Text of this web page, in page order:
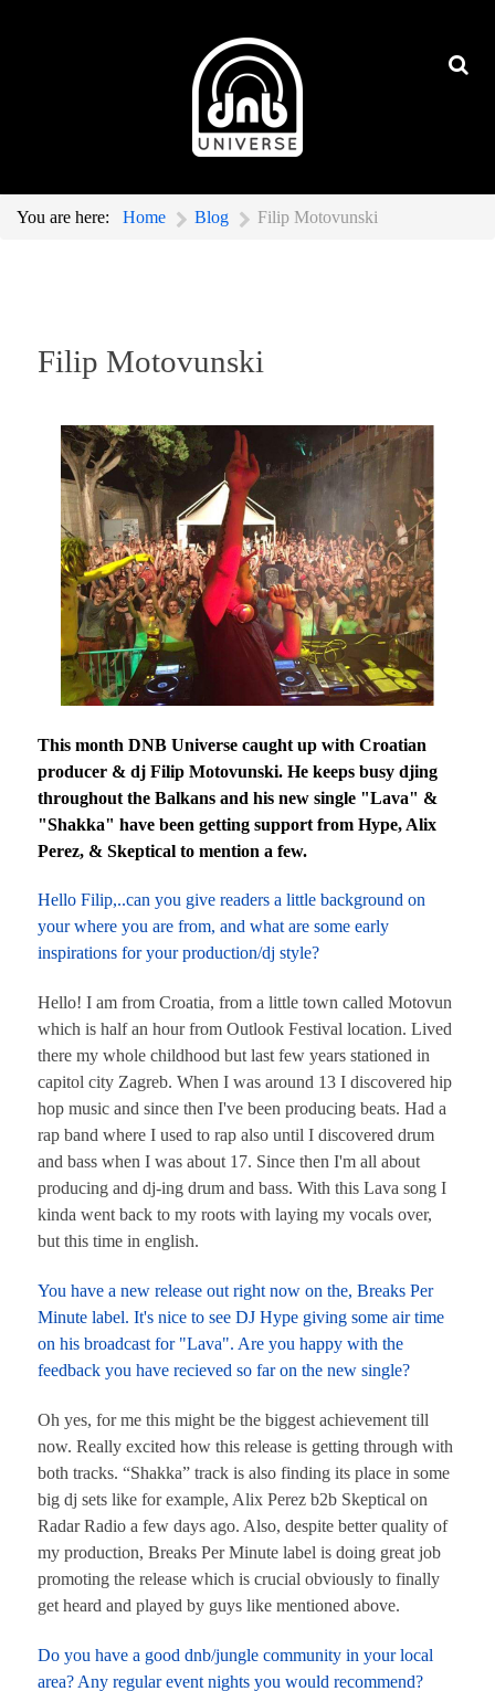
You are here: Home Blog Filip Motovunski
Filip Motovunski
This month DNB Universe caught up with Croatian
producer & dj Filip Motovunski. He keeps busy djing
throughout the Balkans and his new single "Lava" &
"Shakka" have been getting support from Hype, Alix
Perez, & Skeptical to mention a few.
Hello Filip,..can you give readers a little background on
your where you are from, and what are some early
inspirations for your production/dj style?
Hello! I am from Croatia, from a little town called Motovun
which is half an hour from Outlook Festival location. Lived
there my whole childhood but last few years stationed in
capitol city Zagreb. When I was around 13 I discovered hip
hop music and since then I've been producing beats. Had a
rap band where I used to rap also until I discovered drum
and bass when I was about 17. Since then I'm all about
producing and dj-ing drum and bass. With this Lava song I
kinda went back to my roots with laying my vocals over,
but this time in english.
You have a new release out right now on the, Breaks Per
Minute label. It's nice to see DJ Hype giving some air time
on his broadcast for "Lava". Are you happy with the
feedback you have recieved so far on the new single?
Oh yes, for me this might be the biggest achievement till
now. Really excited how this release is getting through with
both tracks. “Shakka” track is also finding its place in some
big dj sets like for example, Alix Perez b2b Skeptical on
Radar Radio a few days ago. Also, despite better quality of
my production, Breaks Per Minute label is doing great job
promoting the release which is crucial obviously to finally
get heard and played by guys like mentioned above.
Do you have a good dnb/jungle community in your local
area? Any regular event nights you would recommend?